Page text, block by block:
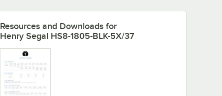
Resources and Downloads for
Henry Segal HS8-1805-BLK-5X/37